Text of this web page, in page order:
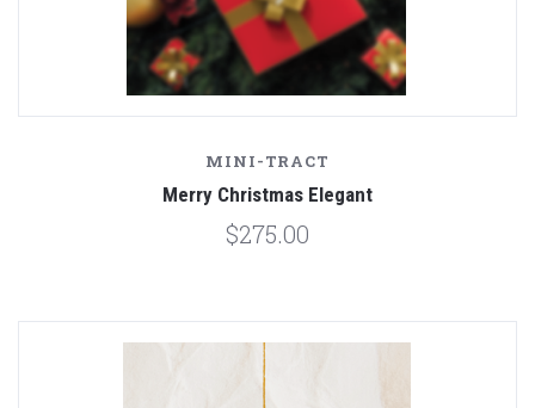
MINI-TRACT
Merry Christmas Elegant
$275.00